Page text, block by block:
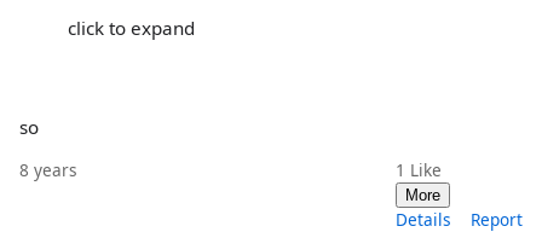
click to expand
so
8 years 1 Like
More
Details Report